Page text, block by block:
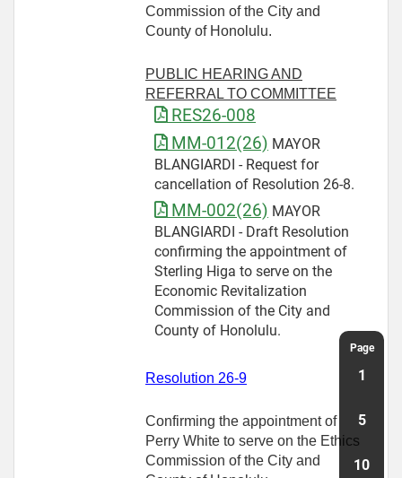
Commission of the City and
County of Honolulu.
PUBLIC HEARING AND
REFERRAL TO COMMITTEE
RES26-008
MM-012(26) MAYOR
BLANGIARDI - Request for
cancellation of Resolution 26-8.
MM-002(26) MAYOR
BLANGIARDI - Draft Resolution
confirming the appointment of
Sterling Higa to serve on the
Economic Revitalization
Commission of the City and
County of Honolulu.
Resolution 26-9
Confirming the appointment of
Perry White to serve on the Ethics
Commission of the City and